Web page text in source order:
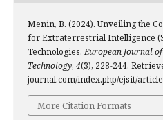
Menin, B. (2024). Unveiling the
for Extraterrestrial Intelligence
Technologies. European Journal
Technology, 4(3), 228-244.
journal.com/index.php/ejsit/
More Citation Formats